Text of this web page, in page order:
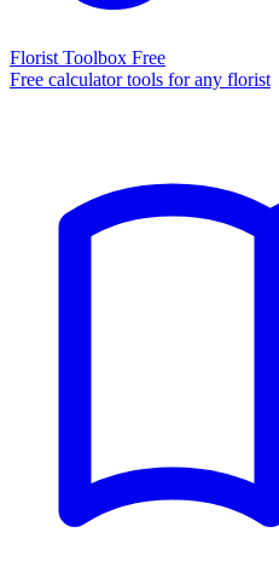
Florist Toolbox Free
Free calculator tools for any florist